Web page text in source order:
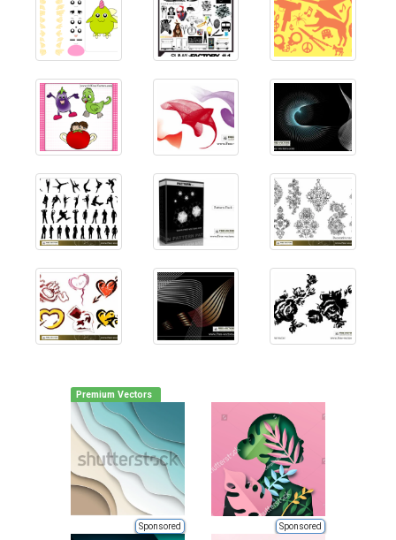
Premium Vectors
Sponsored Sponsored